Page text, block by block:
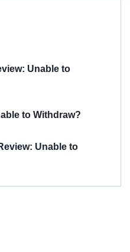
Unable to
to Withdraw?
Unable to